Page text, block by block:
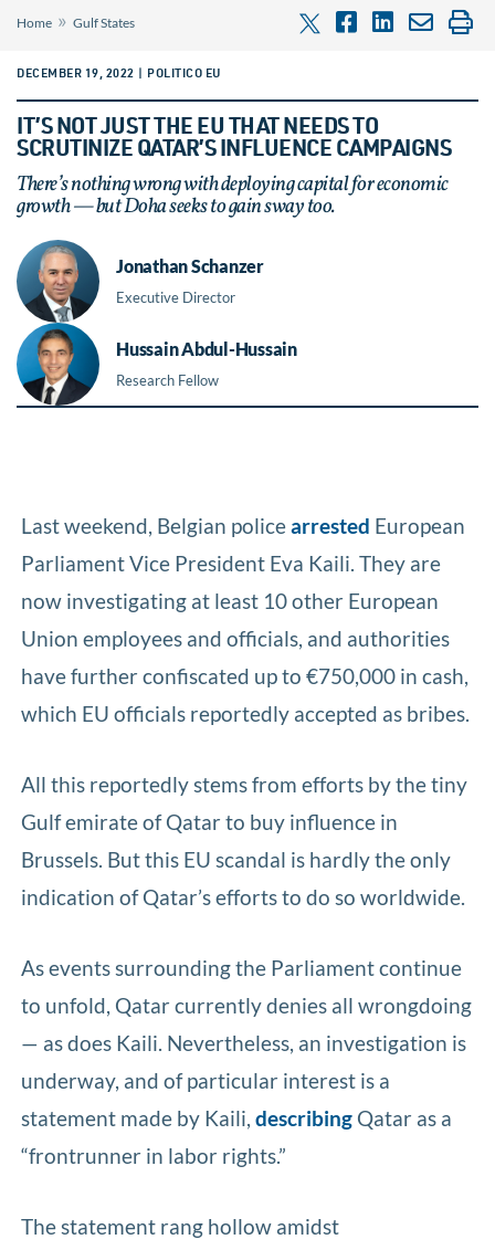
Home » Gulf States
DECEMBER 19, 2022 | POLITICO EU
IT’S NOT JUST THE EU THAT NEEDS TO
SCRUTINIZE QATAR’S INFLUENCE CAMPAIGNS
There’s nothing wrong with deploying capital for economic
growth — but Doha seeks to gain sway too.
Jonathan Schanzer
Executive Director
Hussain Abdul-Hussain
Research Fellow
Last weekend, Belgian policearrested European
Parliament Vice President Eva Kaili. They are
now investigating at least 10 other European
Union employees and officials, and authorities
have further confiscated up to €750,000 in cash,
which EU officials reportedly accepted as bribes.
All this reportedly stems from efforts by the tiny
Gulf emirate of Qatar to buy influence in
Brussels. But this EU scandal is hardly the only
indication of Qatar’s efforts to do so worldwide.
As events surrounding the Parliament continue
to unfold, Qatar currently denies all wrongdoing
— as does Kaili. Nevertheless, an investigation is
underway, and of particular interest is a
statement made by Kaili,describing Qatar as a
“frontrunner in labor rights.”
The statement rang hollow amidst